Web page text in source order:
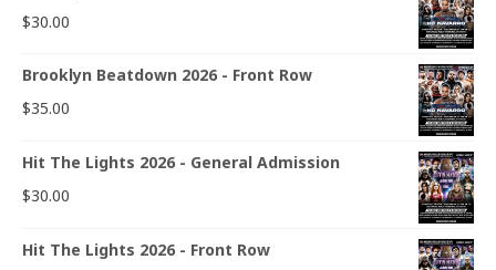
$30.00
Brooklyn Beatdown 2026 - Front Row
$35.00
Hit The Lights 2026 - General Admission
$30.00
Hit The Lights 2026 - Front Row